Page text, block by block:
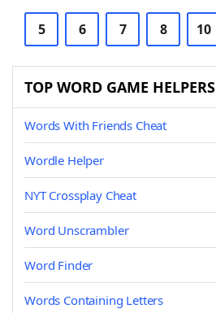
5 6 7 8 10
TOP WORD GAME HELPERS
Words With Friends Cheat
Wordle Helper
NYT Crossplay Cheat
Word Unscrambler
Word Finder
Words Containing Letters